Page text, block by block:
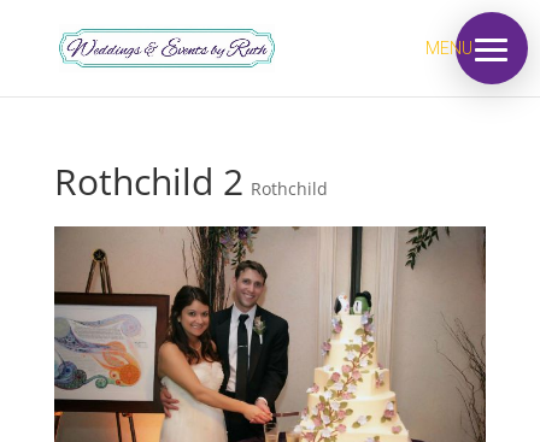
MENU
Rothchild 2 Rothchild